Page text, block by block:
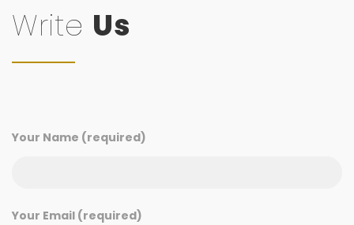
Write Us
Your Name (required)
Your Email (required)